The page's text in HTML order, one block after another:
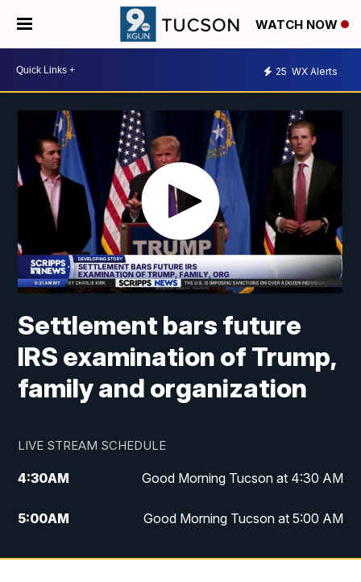
WATCH NOW
25 WX Alerts
Settlement bars future
IRS examination of Trump,
family and organization
LIVE STREAM SCHEDULE
4:30AM Good Morning Tucson at 4:30 AM
5:00AM Good Morning Tucson at 5:00 AM
6:00AM Good Morning Tucson at 6:00 AM